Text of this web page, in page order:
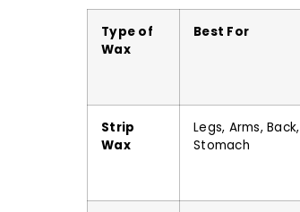
Type of
Wax
Best For
Strip
Wax
Legs, Arms, Back,
Stomach